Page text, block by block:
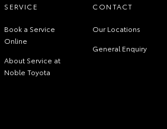
SERVICE
Book a Service
Online
About Service at
Noble Toyota
CONTACT
Our Locations
General Enquiry